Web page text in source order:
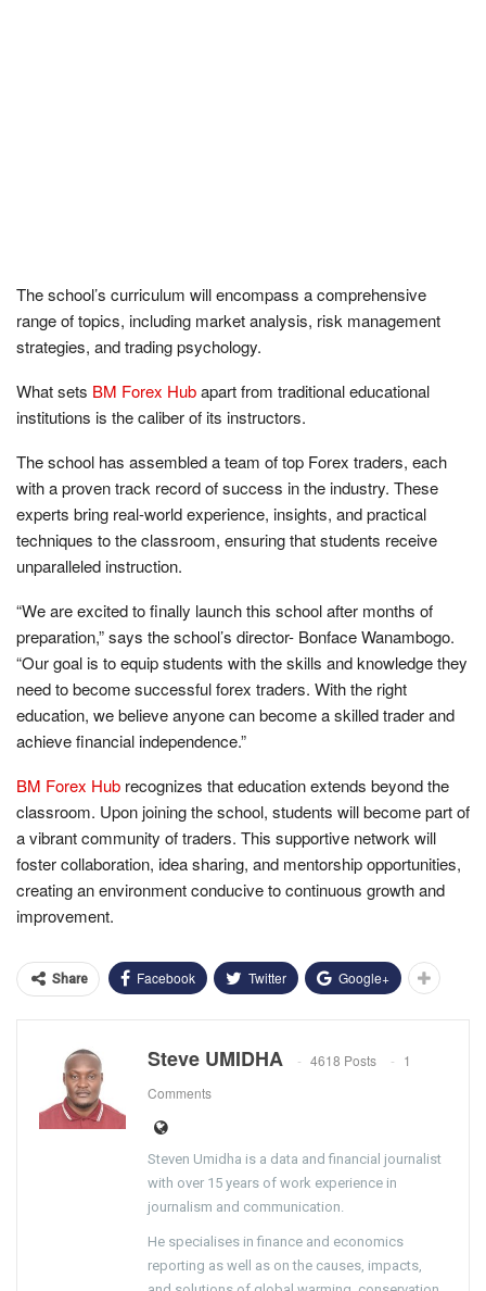
The school’s curriculum will encompass a comprehensive
range of topics, including market analysis, risk management
strategies, and trading psychology.
What sets BM Forex Hubapart from traditional educational
institutions is the caliber of its instructors.
The school has assembled a team of top Forex traders, each
with a proven track record of success in the industry. These
experts bring real-world experience, insights, and practical
techniques to the classroom, ensuring that students receive
unparalleled instruction.
“We are excited to finally launch this school after months of
preparation,” says the school’s director- Bonface Wanambogo.
“Our goal is to equip students with the skills and knowledge they
need to become successful forex traders. With the right
education, we believe anyone can become a skilled trader and
achieve financial independence.”
BM Forex Hub recognizes that education extends beyond the
classroom. Upon joining the school, students will become part of
a vibrant community of traders. This supportive network will
foster collaboration, idea sharing, and mentorship opportunities,
creating an environment conducive to continuous growth and
improvement.
Share Facebook Twitter Google+
Steve UMIDHA 4618 Posts
1
Comments
Steven Umidha is a data and financial journalist
with over 15 years of work experience in
journalism and communication.
He specialises in finance and economics
reporting as well as on the causes, impacts,